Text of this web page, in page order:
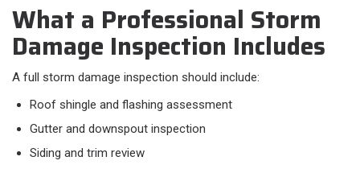
What a Professional Storm
Damage Inspection Includes
A full storm damage inspection should include:​
Roof shingle and flashing assessment
Gutter and downspout inspection
Siding and trim review